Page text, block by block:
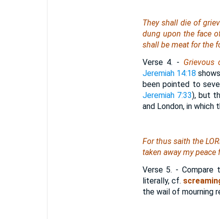
They shall die of
dung upon the face
shall be meat for the
Verse 4. - Grievous
Jeremiah 14:18
been pointed to
Jeremiah 7:33), but
and London, in
For thus saith the
taken away my peace
Verse 5. - Compare
literally, cf.
the wail of mourning